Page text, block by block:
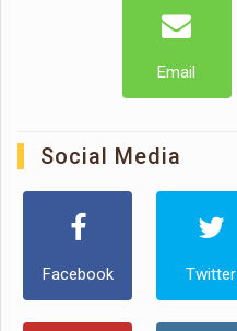
Email
Social Media
Facebook Twitter